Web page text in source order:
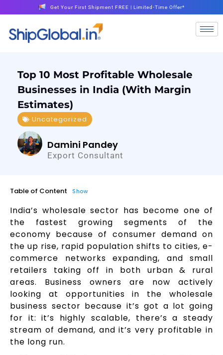
Get Your First Shipment FREE | Limited-Time Offer*
Top 10 Most Profitable Wholesale
Businesses in India (With Margin
Estimates)
Uncategorized
Damini Pandey
Export Consultant
Table of Content Show
India’s wholesale sector has become one of
the fastest growing segments of the
economy because of consumer demand on
the up rise, rapid population shifts to cities, e-
commerce networks expanding, and small
retailers taking off in both urban & rural
areas. Business owners are now actively
looking at opportunities in the wholesale
business sector because it’s got a lot going
for it: it’s highly scalable, there’s a steady
stream of demand, and it’s very profitable in
the long run.